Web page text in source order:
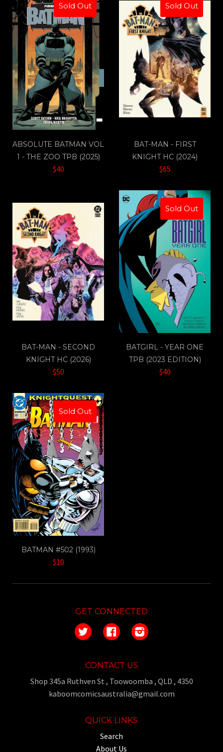
Sold Out
ABSOLUTE BATMAN VOL
1 - THE ZOO TPB (2025)
$40
Sold Out
BAT-MAN - FIRST
KNIGHT HC (2024)
$65
BAT-MAN - SECOND
KNIGHT HC (2026)
$50
Sold Out
BATGIRL - YEAR ONE
TPB (2023 EDITION)
$40
Sold Out
BATMAN #502 (1993)
$10
GET CONNECTED
Twitter FacebookInstagram
CONTACT US
Shop 345a Ruthven St , Toowoomba , QLD , 4350
kaboomcomicsaustralia@gmail.com
QUICK LINKS
Search
About Us